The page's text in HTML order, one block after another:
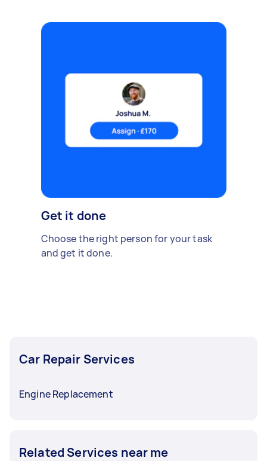
Get it done
Choose the right person for your task
and get it done.
Car Repair Services
Engine Replacement
Related Services near me